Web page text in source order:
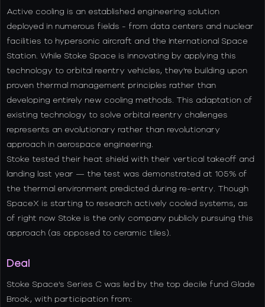
Active cooling is an established engineering solution
deployed in numerous fields - from data centers and nuclear
facilities to hypersonic aircraft and the International Space
Station. While Stoke Space is innovating by applying this
technology to orbital reentry vehicles, they're building upon
proven thermal management principles rather than
developing entirely new cooling methods. This adaptation of
existing technology to solve orbital reentry challenges
represents an evolutionary rather than revolutionary
approach in aerospace engineering.
Stoke tested their heat shield with their vertical takeoff and
landing last year — the test was demonstrated at 105% of
the thermal environment predicted during re-entry. Though
SpaceX is starting to research actively cooled systems, as
of right now Stoke is the only company publicly pursuing this
approach (as opposed to ceramic tiles).
Deal
Stoke Space's Series C was led by the top decile fund Glade
Brook, with participation from: